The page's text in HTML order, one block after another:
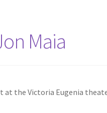
Maia
at the Victoria Eugenia